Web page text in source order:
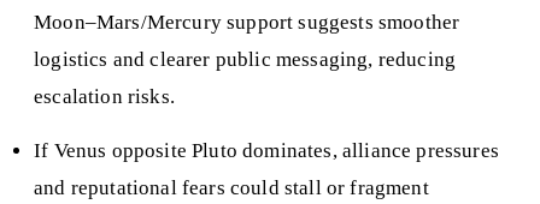
Moon–Mars/Mercury support suggests smoother
logistics and clearer public messaging, reducing
escalation risks.
If Venus opposite Pluto dominates, alliance pressures
and reputational fears could stall or fragment